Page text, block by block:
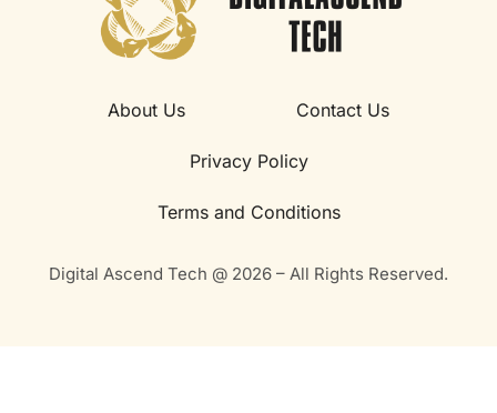
About Us Contact Us
Privacy Policy
Terms and Conditions
Digital Ascend Tech @ 2026 – All Rights Reserved.